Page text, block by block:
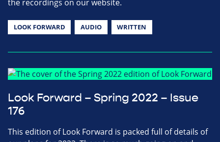
the recordings on our website.
LOOK FORWARD AUDIO WRITTEN
Look Forward – Spring 2022 – Issue
176
This edition of Look Forward is packed full of details of